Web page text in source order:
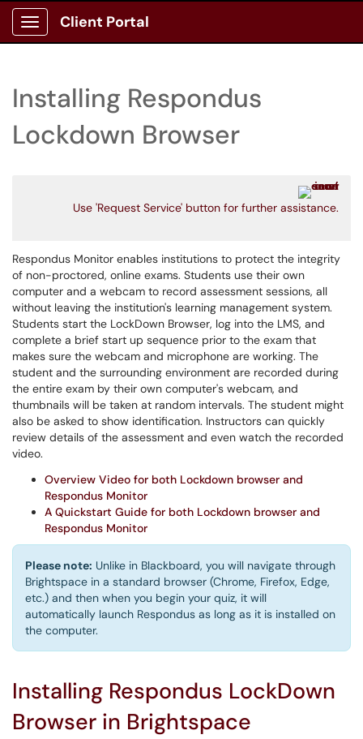
Show Applications Menu
Client Portal
Installing Respondus
Lockdown Browser
Use 'Request Service' button for further assistance.
Respondus Monitor enables institutions to protect the integrity
of non-proctored, online exams. Students use their own
computer and a webcam to record assessment sessions, all
without leaving the institution's learning management system.
Students start the LockDown Browser, log into the LMS, and
complete a brief start up sequence prior to the exam that
makes sure the webcam and microphone are working. The
student and the surrounding environment are recorded during
the entire exam by their own computer's webcam, and
thumbnails will be taken at random intervals. The student might
also be asked to show identification. Instructors can quickly
review details of the assessment and even watch the recorded
video.
Overview Video for both Lockdown browser and
Respondus Monitor
A Quickstart Guide for both Lockdown browser and
Respondus Monitor
Please note: Unlike in Blackboard, you will navigate through
Brightspace in a standard browser (Chrome, Firefox, Edge,
etc.) and then when you begin your quiz, it will
automatically launch Respondus as long as it is installed on
the computer.
Installing Respondus LockDown
Browser in Brightspace